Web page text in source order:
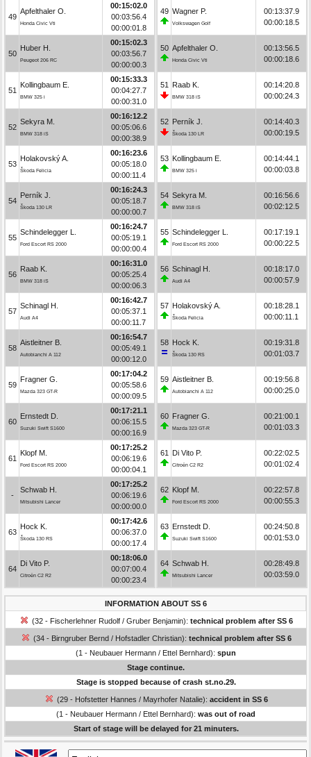
49
Apfelthaler O.
Honda Civic Vti
00:15:02.0
00:03:56.4
00:00:01.8
50
Huber H.
Peugeot 206 RC
00:15:02.3
00:03:56.7
00:00:00.3
51
Kollingbaum E.
BMW 325 i
00:15:33.3
00:04:27.7
00:00:31.0
52
Sekyra M.
BMW 318 iS
00:16:12.2
00:05:06.6
00:00:38.9
53
Holakovský A.
Škoda Felicia
00:16:23.6
00:05:18.0
00:00:11.4
54
Perník J.
Škoda 130 LR
00:16:24.3
00:05:18.7
00:00:00.7
55
Schindelegger L.
Ford Escort RS 2000
00:16:24.7
00:05:19.1
00:00:00.4
56
Raab K.
BMW 318 iS
00:16:31.0
00:05:25.4
00:00:06.3
57
Schinagl H.
Audi A4
00:16:42.7
00:05:37.1
00:00:11.7
58
Aistleitner B.
Autobianchi A 112
00:16:54.7
00:05:49.1
00:00:12.0
59
Fragner G.
Mazda 323 GT-R
00:17:04.2
00:05:58.6
00:00:09.5
60
Ernstedt D.
Suzuki Swift S1600
00:17:21.1
00:06:15.5
00:00:16.9
61
Klopf M.
Ford Escort RS 2000
00:17:25.2
00:06:19.6
00:00:04.1
-
Schwab H.
Mitsubishi Lancer
00:17:25.2
00:06:19.6
00:00:00.0
63
Hock K.
Škoda 130 RS
00:17:42.6
00:06:37.0
00:00:17.4
64
Di Vito P.
Citroën C2 R2
00:18:06.0
00:07:00.4
00:00:23.4
49 Wagner P.
Volkswagen Golf
00:13:37.9
00:00:18.5
50 Apfelthaler O.
Honda Civic Vti
00:13:56.5
00:00:18.6
51 Raab K.
BMW 318 iS
00:14:20.8
00:00:24.3
52 Perník J.
Škoda 130 LR
00:14:40.3
00:00:19.5
53 Kollingbaum E.
BMW 325 i
00:14:44.1
00:00:03.8
54 Sekyra M.
BMW 318 iS
00:16:56.6
00:02:12.5
55 Schindelegger L.
Ford Escort RS 2000
00:17:19.1
00:00:22.5
56 Schinagl H.
Audi A4
00:18:17.0
00:00:57.9
57 Holakovský A.
Škoda Felicia
00:18:28.1
00:00:11.1
58 Hock K.
Škoda 130 RS
00:19:31.8
00:01:03.7
59 Aistleitner B.
Autobianchi A 112
00:19:56.8
00:00:25.0
60 Fragner G.
Mazda 323 GT-R
00:21:00.1
00:01:03.3
61 Di Vito P.
Citroën C2 R2
00:22:02.5
00:01:02.4
62 Klopf M.
Ford Escort RS 2000
00:22:57.8
00:00:55.3
63 Ernstedt D.
Suzuki Swift S1600
00:24:50.8
00:01:53.0
64 Schwab H.
Mitsubishi Lancer
00:28:49.8
00:03:59.0
INFORMATION ABOUT SS 6
(32 - Fischerlehner Rudolf / Gruber Benjamin): technical problem after SS 6
(34 - Birngruber Bernd / Hofstadler Christian): technical problem after SS 6
(1 - Neubauer Hermann / Ettel Bernhard): spun
Stage continue.
Stage is stopped because of crash st.no.29.
(29 - Hofstetter Hannes / Mayrhofer Natalie): accident in SS 6
(1 - Neubauer Hermann / Ettel Bernhard): was out of road
Start of stage will be delayed for 21 minuters.